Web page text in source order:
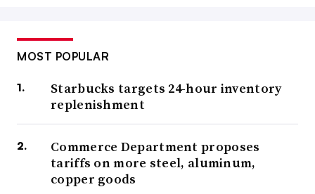
MOST POPULAR
Starbucks targets 24-hour inventory
replenishment
Commerce Department proposes
tariffs on more steel, aluminum,
copper goods